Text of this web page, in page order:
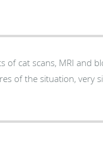
MRI and blood work
simple and with patience...